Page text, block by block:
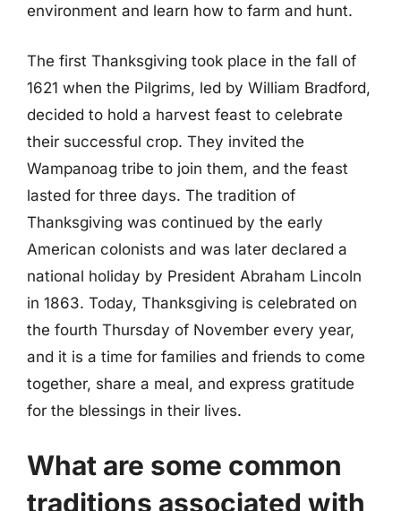
environment and learn how to farm and hunt.
The first Thanksgiving took place in the fall of
1621 when the Pilgrims, led by William Bradford,
decided to hold a harvest feast to celebrate
their successful crop. They invited the
Wampanoag tribe to join them, and the feast
lasted for three days. The tradition of
Thanksgiving was continued by the early
American colonists and was later declared a
national holiday by President Abraham Lincoln
in 1863. Today, Thanksgiving is celebrated on
the fourth Thursday of November every year,
and it is a time for families and friends to come
together, share a meal, and express gratitude
for the blessings in their lives.
What are some common
traditions associated with